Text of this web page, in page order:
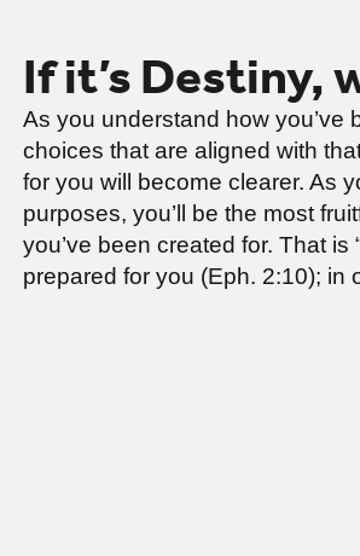
If it’s Destiny,
As you understand how you’ve
choices that are aligned with
for you will become clearer. As
purposes, you’ll be the most
you’ve been created for. That is
prepared for you (Eph. 2:10); in